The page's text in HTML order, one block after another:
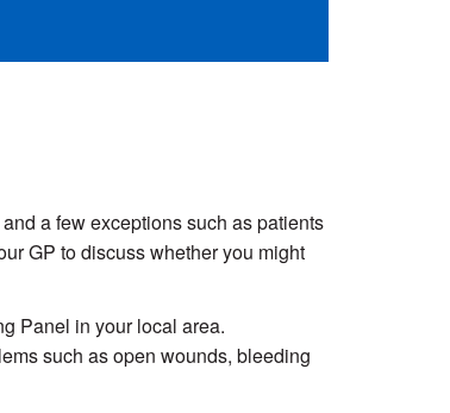
a few exceptions such as patients
GP to discuss whether you might
Panel in your local area.
such as open wounds, bleeding